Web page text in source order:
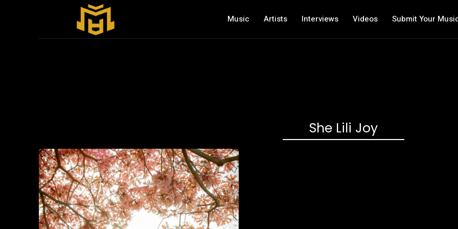
Music Artists Interviews Videos Submit Your
She Lili Joy